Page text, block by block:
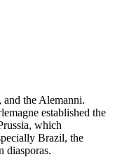
and the Alemanni.
established the
which
Brazil, the
diasporas.